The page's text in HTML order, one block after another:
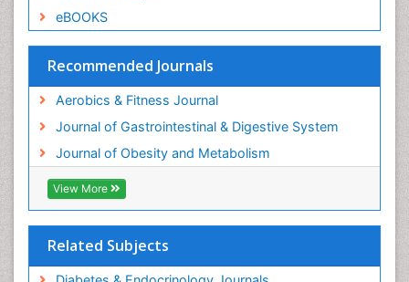
eBOOKS
Recommended Journals
Aerobics & Fitness Journal
Journal of Gastrointestinal & Digestive System
Journal of Obesity and Metabolism
View More
Related Subjects